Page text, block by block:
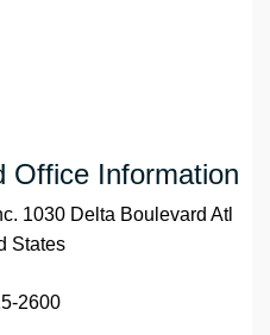
Office Information
1030 Delta Boulevard Atl
States
2600